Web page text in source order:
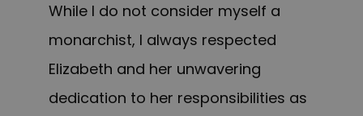
While I do not consider myself a
monarchist, I always respected
Elizabeth and her unwavering
dedication to her responsibilities as